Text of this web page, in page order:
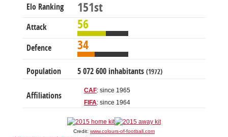
Elo Ranking 151st
Attack 56
Defence 34
Population 5 072 600 inhabitants (1972)
Affiliations
CAF: since 1965
FIFA: since 1964
Credit: www.colours-of-football.com